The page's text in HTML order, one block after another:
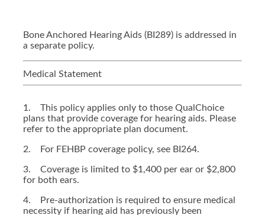
Bone Anchored Hearing Aids (BI289) is addressed in
a separate policy.
Medical Statement
1. This policy applies only to those QualChoice
plans that provide coverage for hearing aids. Please
refer to the appropriate plan document.
2. For FEHBP coverage policy, see BI264.
3. Coverage is limited to $1,400 per ear or $2,800
for both ears.
4. Pre-authorization is required to ensure medical
necessity if hearing aid has previously been